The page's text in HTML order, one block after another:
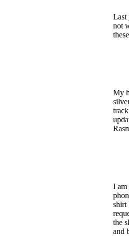
Last
not
My
I am
shirt
the
and